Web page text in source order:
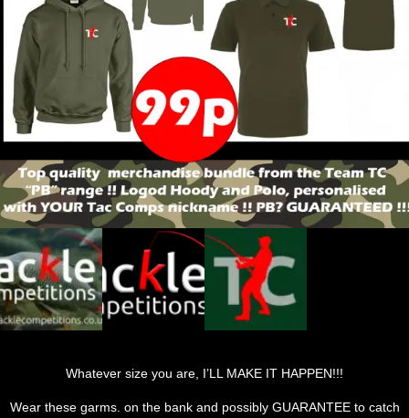
Whatever size you are, I’LL MAKE IT HAPPEN!!!
Wear these garms. on the bank and possibly GUARANTEE to catch